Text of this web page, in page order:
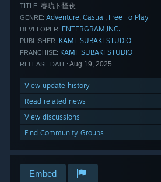
TITLE: 春琉ト怪夜
GENRE: Adventure, Casual , Free To Play
DEVELOPER: ENTERGRAM,INC.
PUBLISHER: KAMITSUBAKI STUDIO
FRANCHISE: KAMITSUBAKI STUDIO
RELEASE DATE: Aug 19, 2025
View update history
Read related news
View discussions
Find Community Groups
Embed